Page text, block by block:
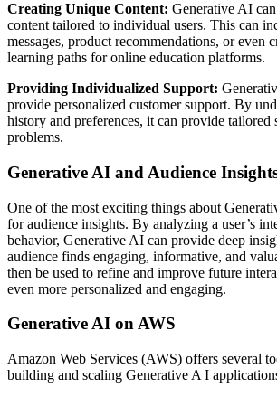
Creating Unique Content: Generative AI
content tailored to individual users. This can
messages, product recommendations, or even
learning paths for online education platforms.
Providing Individualized Support:
provide personalized customer support. By
history and preferences, it can provide tailored
problems.
Generative AI and Audience
One of the most exciting things about
for audience insights. By analyzing a user’s
behavior, Generative AI can provide deep
audience finds engaging, informative, and
then be used to refine and improve future
even more personalized and engaging.
Generative AI on AWS
Amazon Web Services (AWS) offers several
building and scaling Generative A I